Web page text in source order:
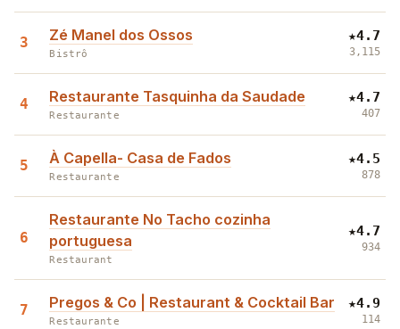
3 Zé Manel dos Ossos
Bistrô
★4.7
3,115
4 Restaurante Tasquinha da Saudade
Restaurante
★4.7
407
5 À Capella- Casa de Fados
Restaurante
★4.5
878
6
Restaurante No Tacho cozinha
portuguesa
Restaurant
★4.7
934
7 Pregos & Co | Restaurant & Cocktail Bar
Restaurante
★4.9
114